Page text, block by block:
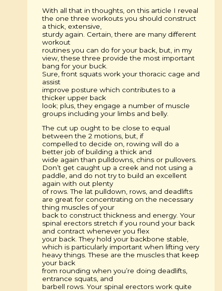
With all that in thoughts, on this article I reveal
the one three workouts you should construct
a thick, extensive,
sturdy again. Certain, there are many different
workout
routines you can do for your back, but, in my
view, these three provide the most important
bang for your buck.
Sure, front squats work your thoracic cage and
assist
improve posture which contributes to a
thicker upper back
look; plus, they engage a number of muscle
groups including your limbs and belly.
The cut up ought to be close to equal
between the 2 motions, but, if
compelled to decide on, rowing will do a
better job of building a thick and
wide again than pulldowns, chins or pullovers.
Don’t get caught up a creek and not using a
paddle, and do not try to build an excellent
again with out plenty
of rows. The lat pulldown, rows, and deadlifts
are great for concentrating on the necessary
thing muscles of your
back to construct thickness and energy. Your
spinal erectors stretch if you round your back
and contract whenever you flex
your back. They hold your backbone stable,
which is particularly important when lifting very
heavy things. These are the muscles that keep
your back
from rounding when you’re doing deadlifts,
entrance squats, and
barbell rows. Your spinal erectors work quite